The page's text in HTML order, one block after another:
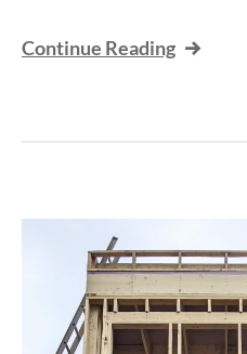
Continue Reading